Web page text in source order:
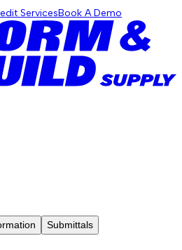
ServicesBook A Demo
Submittals